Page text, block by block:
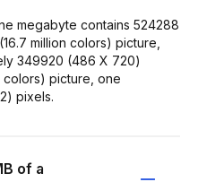
megabyte contains 524288
million colors) picture,
349920 (486 X 720)
colors) picture, one
pixels.
of a